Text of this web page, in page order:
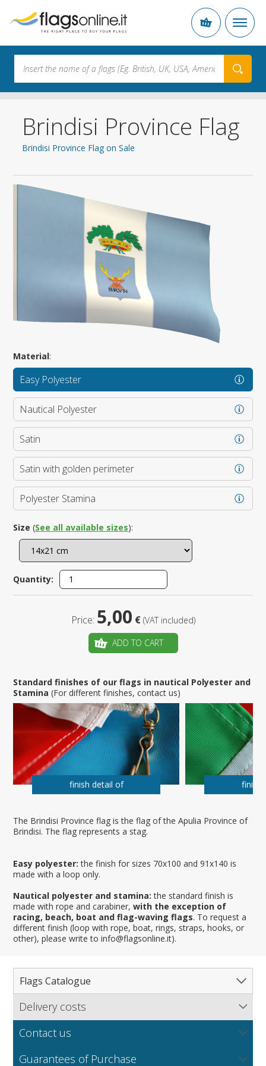
Brindisi Province Flag
Brindisi Province Flag on Sale
The Brindisi Province flag is the flag of the Apulia Province of
Brindisi. The flag represents a stag.
Easy polyester: the finish for sizes 70x100 and 91x140 is
made with a loop only.
Nautical polyester and stamina: the standard finish is
made with rope and carabiner,with the exception of
racing, beach, boat and flag-waving flags. To request a
different finish (loop with rope, boat, rings, straps, hooks, or
other), please write to info@flagsonline.it).
Material:
Easy Polyester
Nautical Polyester
Satin
Satin with golden perimeter
Polyester Stamina
Size (See all available sizes):
Quantity:
Price: 5,00 € (VAT included)
ADD TO CART
Standard finishes of our flags in nautical Polyester and
Stamina(For different finishes, contact us)
finish detail of finish
Flags Catalogue
Complete Catalogue
South America
Italian Regional Flags
Cantons & Provinces
Delivery costs
Find out our delivery costs worldwide.
Contact us
purchasing our flags please contact us: by email:
Guarantees of Purchase
Flag fabrics